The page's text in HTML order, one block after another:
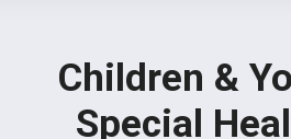
Children &
Special